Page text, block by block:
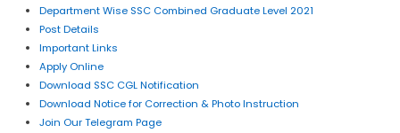
Department Wise SSC Combined Graduate Level 2021
Post Details
Important Links
Apply Online
Download SSC CGL Notification
Download Notice for Correction & Photo Instruction
Join Our Telegram Page